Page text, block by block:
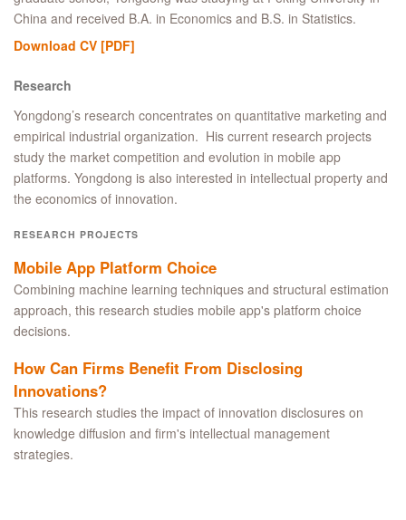
China and received B.A. in Economics and B.S. in Statistics.
Download CV [PDF]
Research
Yongdong’s research concentrates on quantitative marketing and
empirical industrial organization. His current research projects
study the market competition and evolution in mobile app
platforms. Yongdong is also interested in intellectual property and
the economics of innovation.
RESEARCH PROJECTS
Mobile App Platform Choice
Combining machine learning techniques and structural estimation
approach, this research studies mobile app's platform choice
decisions.
How Can Firms Benefit From Disclosing
Innovations?
This research studies the impact of innovation disclosures on
knowledge diffusion and firm's intellectual management
strategies.